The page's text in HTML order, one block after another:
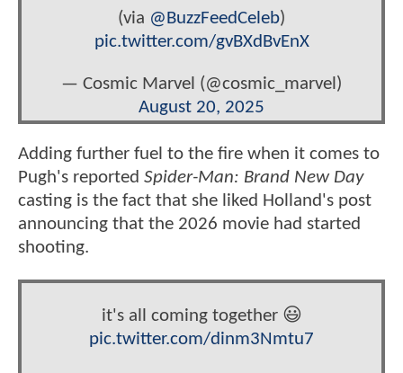
(via @BuzzFeedCeleb)
pic.twitter.com/gvBXdBvEnX
— Cosmic Marvel (@cosmic_marvel)
August 20, 2025
Adding further fuel to the fire when it comes to
Pugh's reported Spider-Man: Brand New Day
casting is the fact that she liked Holland's post
announcing that the 2026 movie had started
shooting.
it's all coming together 😃
pic.twitter.com/dinm3Nmtu7